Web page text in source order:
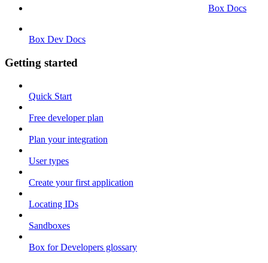
Box Docs
Box Dev Docs
Getting started
Quick Start
Free developer plan
Plan your integration
User types
Create your first application
Locating IDs
Sandboxes
Box for Developers glossary